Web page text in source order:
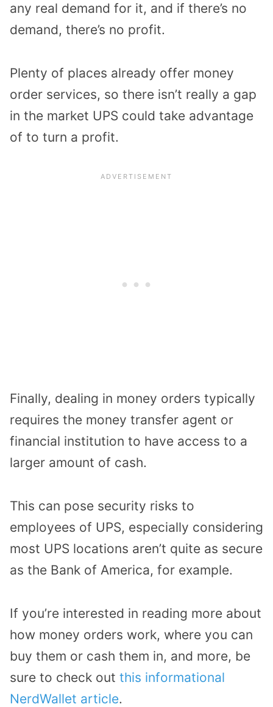
any real demand for it, and if there’s no
demand, there’s no profit.
Plenty of places already offer money
order services, so there isn’t really a gap
in the market UPS could take advantage
of to turn a profit.
Finally, dealing in money orders typically
requires the money transfer agent or
financial institution to have access to a
larger amount of cash.
This can pose security risks to
employees of UPS, especially considering
most UPS locations aren’t quite as secure
as the Bank of America, for example.
If you’re interested in reading more about
how money orders work, where you can
buy them or cash them in, and more, be
sure to check out this informational
NerdWallet article.